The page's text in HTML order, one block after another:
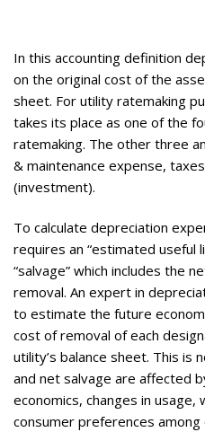
In this accounting definition
on the original cost of the
sheet. For utility ratemaking
takes its place as one of the
ratemaking. The other three
& maintenance expense,
(investment).
To calculate depreciation
requires an “estimated useful
“salvage” which includes the
removal. An expert in
to estimate the future
cost of removal of each
utility’s balance sheet. This is
and net salvage are affected
economics, changes in
consumer preferences